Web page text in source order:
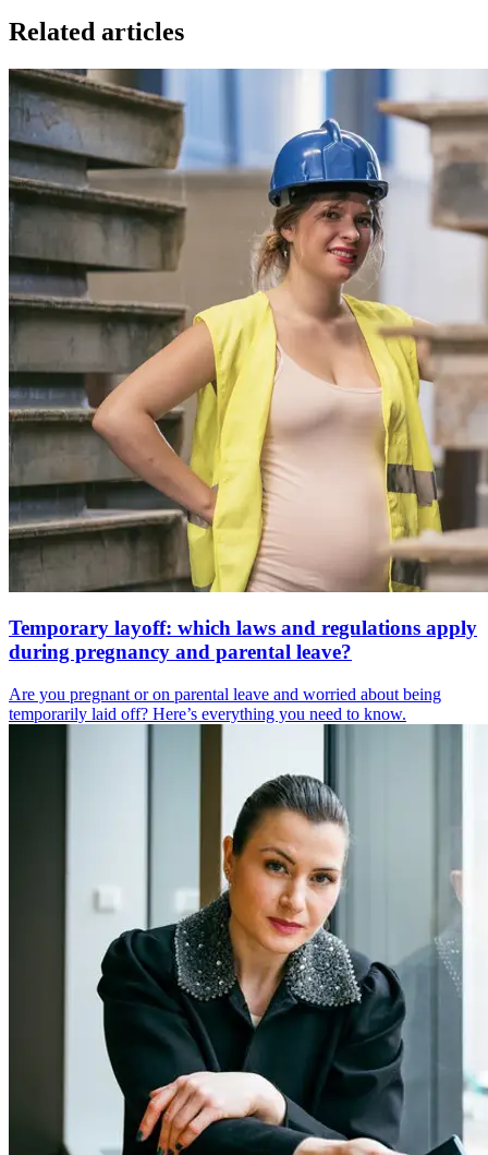
Related articles
Temporary layoff: which laws and regulations apply
during pregnancy and parental leave?
Are you pregnant or on parental leave and worried about being
temporarily laid off? Here’s everything you need to know.